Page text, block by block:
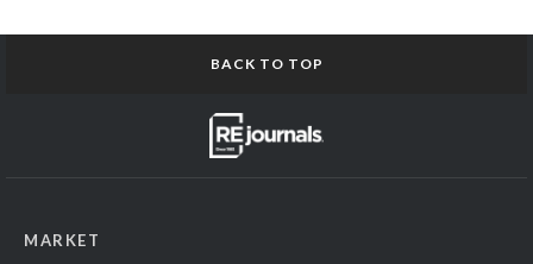
BACK TO TOP
MARKET